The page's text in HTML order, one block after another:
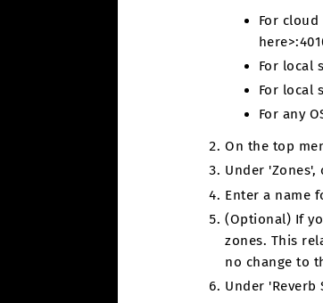
For
For local
For local
For any
On the top
Under 'Zones',
Enter a name
(Optional) If
zones. This
no change to
Under 'Reverb